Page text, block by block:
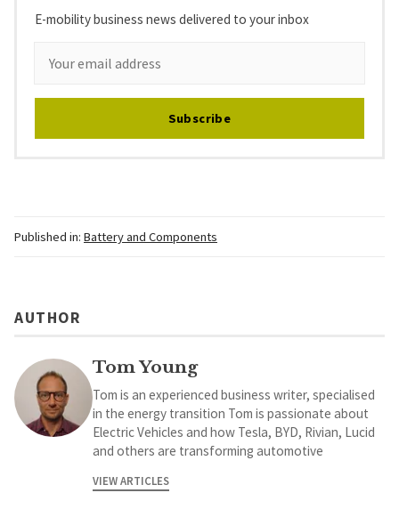
E-mobility business news delivered to your inbox
Subscribe
Published in: Battery and Components
AUTHOR
Tom Young
Tom is an experienced business writer, specialised
in the energy transition Tom is passionate about
Electric Vehicles and how Tesla, BYD, Rivian, Lucid
and others are transforming automotive
VIEW ARTICLES